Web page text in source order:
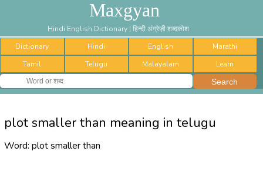
Maxgyan
Hindi English Dictionary | हिन्दी अंग्रेज़ी शब्दकोश
Dictionary
Hindi English
Marathi
Tamil
Telugu Malayalam Learn
plot smaller than meaning in telugu
Word: plot smaller than